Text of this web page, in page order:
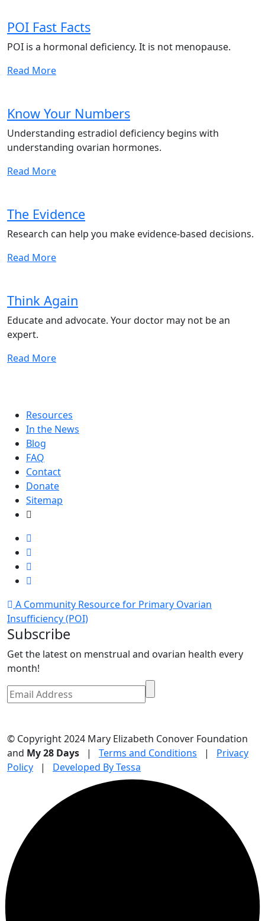
POI Fast Facts
POI is a hormonal deficiency. It is not menopause.
Read More
Know Your Numbers
Understanding estradiol deficiency begins with
understanding ovarian hormones.
Read More
The Evidence
Research can help you make evidence-based decisions.
Read More
Think Again
Educate and advocate. Your doctor may not be an
expert.
Read More
Resources
In the News
Blog
FAQ
Contact
Donate
Sitemap
A Community Resource for Primary Ovarian
Insufficiency (POI)
Subscribe
Get the latest on menstrual and ovarian health every
month!
© Copyright 2024 Mary Elizabeth Conover Foundation
and My 28 Days | Terms and Conditions | Privacy
Policy | Developed By Tessa